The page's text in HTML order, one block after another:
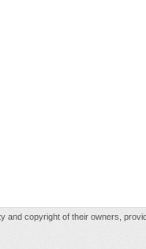
and copyright of their owners,